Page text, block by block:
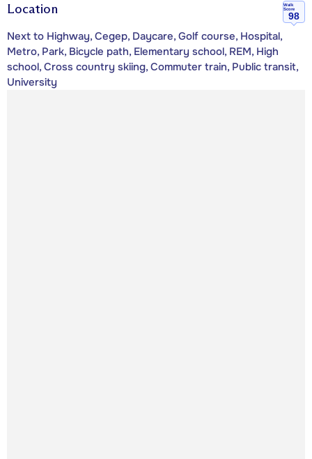
Location
Walk
Score
98
Next to Highway, Cegep, Daycare, Golf course, Hospital,
Metro, Park, Bicycle path, Elementary school, REM, High
school, Cross country skiing, Commuter train, Public transit,
University